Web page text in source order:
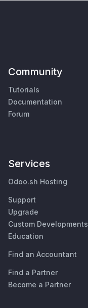
Community
Tutorials
Documentation
Forum
Services
Odoo.sh Hosting
Support
Upgrade
Custom Developments
Education
Find an Accountant
Find a Partner
Become a Partner